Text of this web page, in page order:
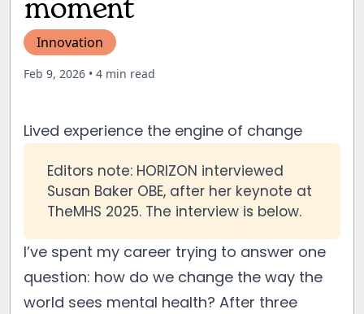
moment
Innovation
Feb 9, 2026 • 4 min read
Lived experience the engine of change
Editors note: HORIZON interviewed
Susan Baker OBE, after her keynote at
TheMHS 2025. The interview is below.
I’ve spent my career trying to answer one
question: how do we change the way the
world sees mental health? After three